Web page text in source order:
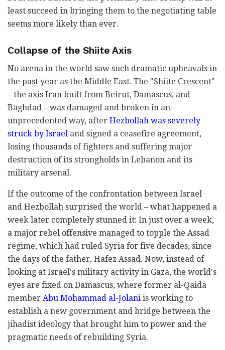
least succeed in bringing them to the negotiating table
seems more likely than ever.
Collapse of the Shiite Axis
No arena in the world saw such dramatic upheavals in
the past year as the Middle East. The "Shiite Crescent"
– the axis Iran built from Beirut, Damascus, and
Baghdad – was damaged and broken in an
unprecedented way, after Hezbollah was severely
struck by Israel and signed a ceasefire agreement,
losing thousands of fighters and suffering major
destruction of its strongholds in Lebanon and its
military arsenal.
If the outcome of the confrontation between Israel
and Hezbollah surprised the world – what happened a
week later completely stunned it: In just over a week,
a major rebel offensive managed to topple the Assad
regime, which had ruled Syria for five decades, since
the days of the father, Hafez Assad. Now, instead of
looking at Israel's military activity in Gaza, the world's
eyes are fixed on Damascus, where former al-Qaida
member Abu Mohammad al-Jolani is working to
establish a new government and bridge between the
jihadist ideology that brought him to power and the
pragmatic needs of rebuilding Syria.